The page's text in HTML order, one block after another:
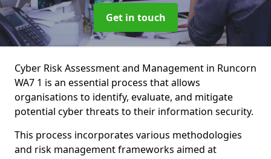
Get in touch
Cyber Risk Assessment and Management in Runcorn
WA7 1 is an essential process that allows
organisations to identify, evaluate, and mitigate
potential cyber threats to their information security.
This process incorporates various methodologies
and risk management frameworks aimed at